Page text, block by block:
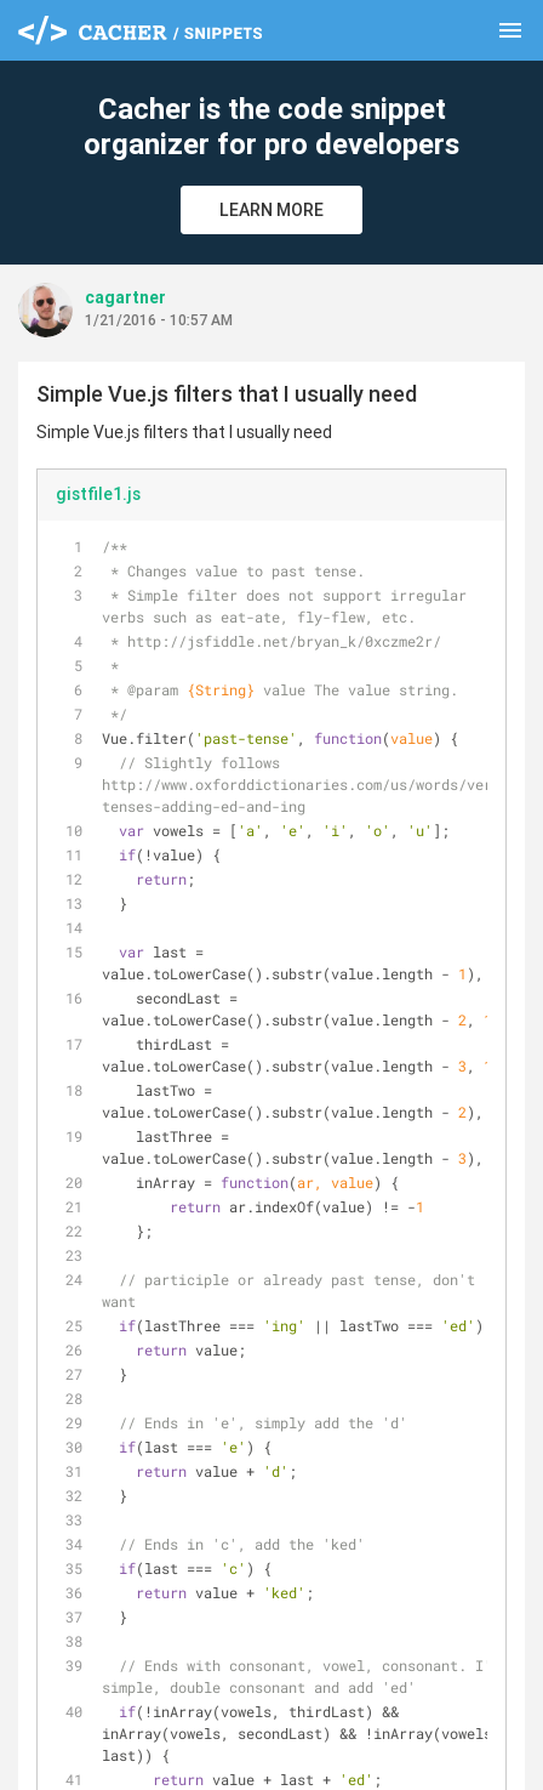
menu
Cacher is the code snippet
organizer for pro developers
LEARN MORE
cagartner
1/21/2016 - 10:57 AM
Simple Vue.js filters that I usually need
Simple Vue.js filters that I usually need
gistfile1.js
/**
* Changes value to past tense.
verbs such as eat-ate, fly-flew, etc.
* http://jsfiddle.net/bryan_k/0xczme2r/
*
* @param {String} value The value string.
*/
Vue.filter( 'past-tense' , function(value)
{
// Slightly follows
http://www.oxforddictionaries.com/us/words/verb-
tenses-adding-ed-and-ing
var vowels = [ 'a' , 'e' , 'i' , 'o' , 'u' ];
if(!value) {
return;
  }
var last =
value.toLowerCase().substr(value.length - 1 ),
value.toLowerCase().substr(value.length - 2 , 1
value.toLowerCase().substr(value.length - 3 , 1
value.toLowerCase().substr(value.length - 2),
value.toLowerCase().substr(value.length - 3),
    inArray =
function(ar, value)
{
return ar.indexOf(value) != -1
    };
// participle or already past tense, don't
want
if(lastThree === 'ing' || lastTwo === 'ed' ) {
return value;
  }
// Ends in 'e', simply add the 'd'
if(last === 'e' ) {
return value + 'd' ;
  }
// Ends in 'c', add the 'ked'
if(last === 'c' ) {
return value + 'ked' ;
  }
// Ends with consonant, vowel, consonant. I'm
simple, double consonant and add 'ed'
if(!inArray(vowels, thirdLast) &&
inArray(vowels, secondLast) && !inArray(vowels,
last)) {
return value + last + 'ed' ;
clear